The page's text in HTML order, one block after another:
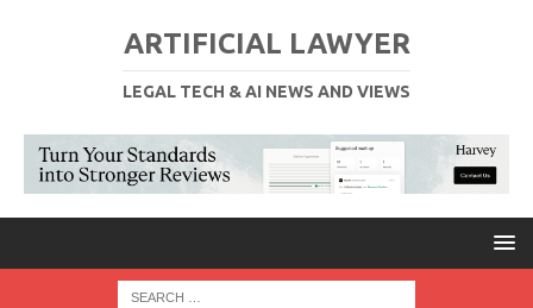
ARTIFICIAL LAWYER
LEGAL TECH & AI NEWS AND VIEWS